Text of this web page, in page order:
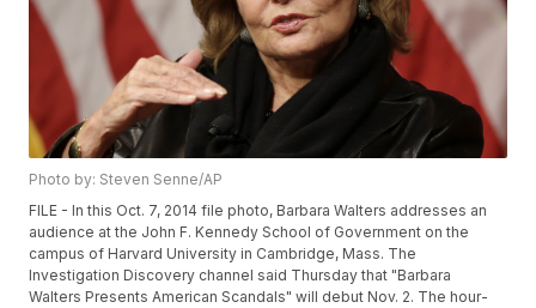
Photo by: Steven Senne/AP
FILE - In this Oct. 7, 2014 file photo, Barbara Walters addresses an
audience at the John F. Kennedy School of Government on the
campus of Harvard University in Cambridge, Mass. The
Investigation Discovery channel said Thursday that "Barbara
Walters Presents American Scandals" will debut Nov. 2. The hour-